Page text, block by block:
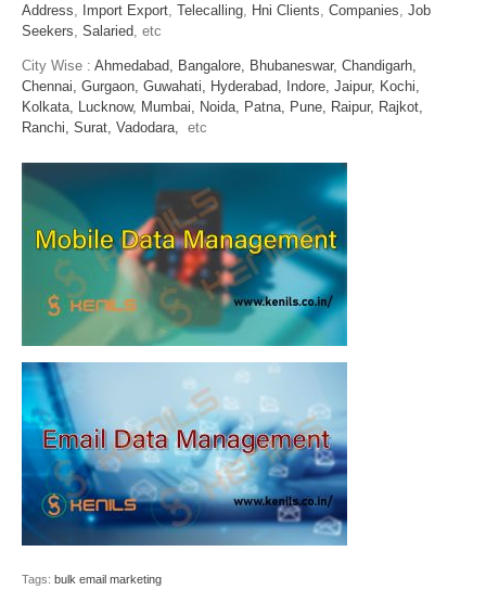
Address
Import Export Telecalling Hni Clients Companies Job
Seekers Salaried , etc
City Wise : Ahmedabad, Bangalore, Bhubaneswar, Chandigarh,
Chennai, Gurgaon, Guwahati, Hyderabad, Indore, Jaipur, Kochi,
Kolkata, Lucknow, Mumbai, Noida, Patna, Pune, Raipur, Rajkot,
Ranchi, Surat, Vadodara, etc
Tags: bulk email marketing